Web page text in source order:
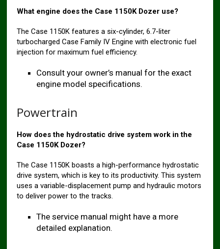
What engine does the Case 1150K Dozer use?
The Case 1150K features a six-cylinder, 6.7-liter
turbocharged Case Family IV Engine with electronic fuel
injection for maximum fuel efficiency.
Consult your owner’s manual for the exact
engine model specifications.
Powertrain
How does the hydrostatic drive system work in the
Case 1150K Dozer?
The Case 1150K boasts a high-performance hydrostatic
drive system, which is key to its productivity. This system
uses a variable-displacement pump and hydraulic motors
to deliver power to the tracks.
The service manual might have a more
detailed explanation.